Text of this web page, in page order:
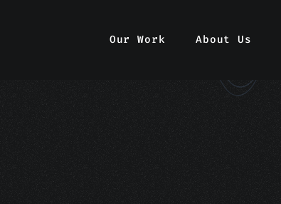
Our Work About Us